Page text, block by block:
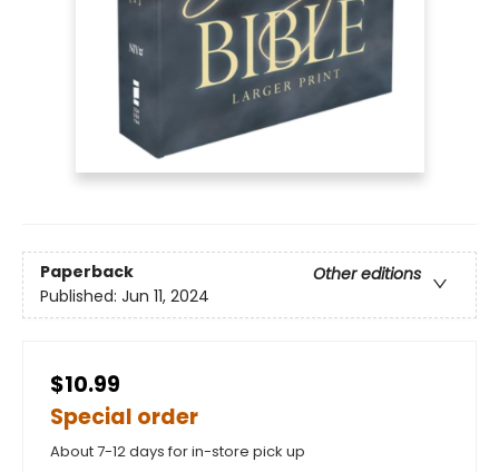
Paperback
Other editions
Published: Jun 11, 2024
$10.99
Special order
About 7-12 days for in-store pick up